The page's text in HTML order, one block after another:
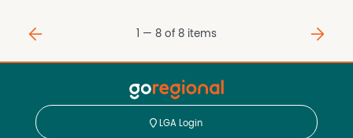
1 — 8 of 8items
⇐ ⇒
LGA Login